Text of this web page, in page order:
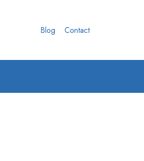
Blog Contact